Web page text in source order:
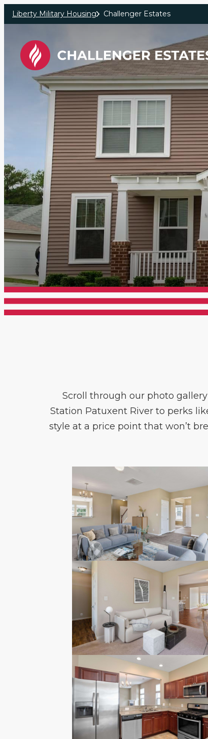
Skip to main content
Liberty Military Housing Challenger Estates
Scroll through our photo
Station Patuxent River to perks
style at a price point that won’t